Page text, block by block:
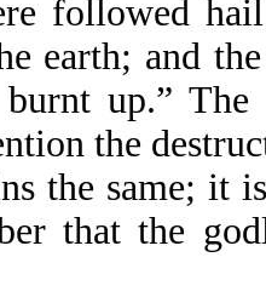
followed
earth; and
burnt up.”
the
the same; it
that the